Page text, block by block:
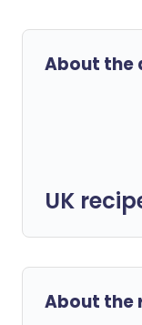
About the
UK
About the